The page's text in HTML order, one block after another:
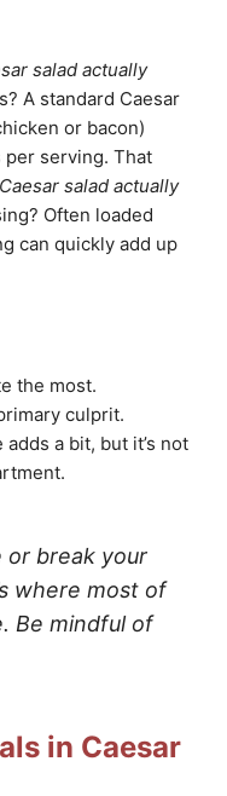
salad actually
A standard Caesar
or bacon)
serving. That
salad actually
Often loaded
can quickly add up
the most.
culprit.
a bit, but it’s not
or break your
where most of
Be mindful of
in Caesar